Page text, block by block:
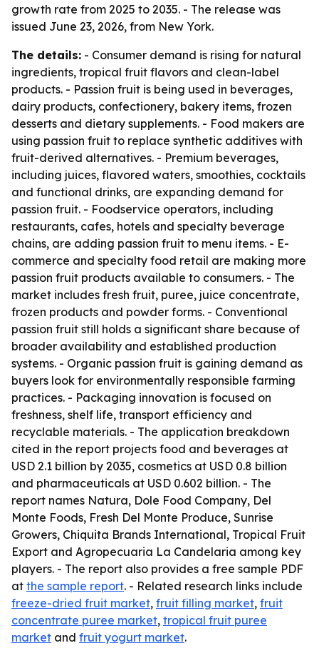
growth rate from 2025 to 2035. - The release was
issued June 23, 2026, from New York.
The details: - Consumer demand is rising for natural
ingredients, tropical fruit flavors and clean-label
products. - Passion fruit is being used in beverages,
dairy products, confectionery, bakery items, frozen
desserts and dietary supplements. - Food makers are
using passion fruit to replace synthetic additives with
fruit-derived alternatives. - Premium beverages,
including juices, flavored waters, smoothies, cocktails
and functional drinks, are expanding demand for
passion fruit. - Foodservice operators, including
restaurants, cafes, hotels and specialty beverage
chains, are adding passion fruit to menu items. - E-
commerce and specialty food retail are making more
passion fruit products available to consumers. - The
market includes fresh fruit, puree, juice concentrate,
frozen products and powder forms. - Conventional
passion fruit still holds a significant share because of
broader availability and established production
systems. - Organic passion fruit is gaining demand as
buyers look for environmentally responsible farming
practices. - Packaging innovation is focused on
freshness, shelf life, transport efficiency and
recyclable materials. - The application breakdown
cited in the report projects food and beverages at
USD 2.1 billion by 2035, cosmetics at USD 0.8 billion
and pharmaceuticals at USD 0.602 billion. - The
report names Natura, Dole Food Company, Del
Monte Foods, Fresh Del Monte Produce, Sunrise
Growers, Chiquita Brands International, Tropical Fruit
Export and Agropecuaria La Candelaria among key
players. - The report also provides a free sample PDF
at the sample report. - Related research links include
freeze-dried fruit market, fruit filling market, fruit
concentrate puree market, tropical fruit puree
market and fruit yogurt market.